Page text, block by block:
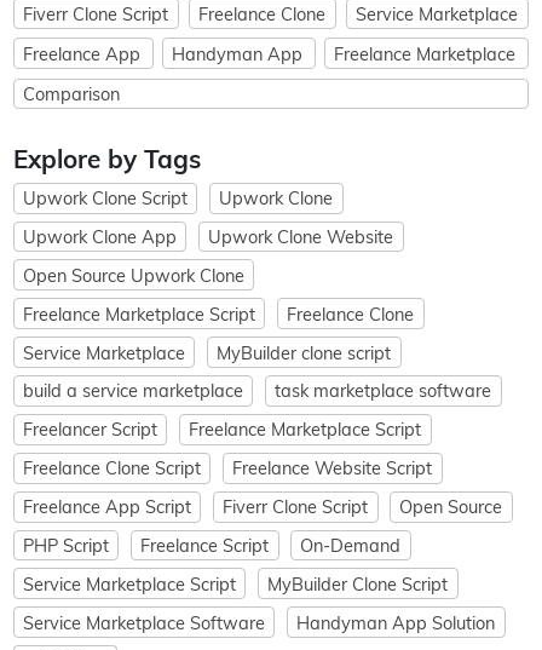
Fiverr Clone Script
Freelance Clone
Service Marketplace
Freelance App
Handyman App
Freelance Marketplace
Comparison
Explore by Tags
Upwork Clone Script
Upwork Clone
Upwork Clone App
Upwork Clone Website
Open Source Upwork Clone
Freelance Marketplace Script
Freelance Clone
Service Marketplace
MyBuilder clone script
build a service marketplace
task marketplace software
Freelancer Script
Freelance Marketplace Script
Freelance Clone Script
Freelance Website Script
Freelance App Script
Fiverr Clone Script
Open Source
PHP Script
Freelance Script
On-Demand
Service Marketplace Script
MyBuilder Clone Script
Service Marketplace Software
Handyman App Solution